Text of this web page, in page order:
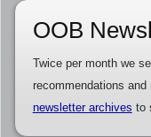
OOB
Twice per month we
recommendations
newsletter archives to